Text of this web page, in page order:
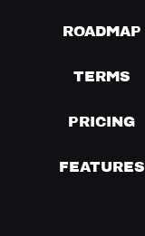
ROADMAP
TERMS
PRICING
FEATURES